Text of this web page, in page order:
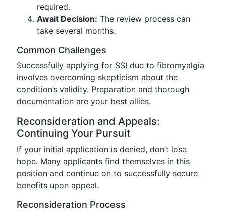
required.
Await Decision: The review process can
take several months.
Common Challenges
Successfully applying for SSI due to fibromyalgia
involves overcoming skepticism about the
condition’s validity. Preparation and thorough
documentation are your best allies.
Reconsideration and Appeals:
Continuing Your Pursuit
If your initial application is denied, don’t lose
hope. Many applicants find themselves in this
position and continue on to successfully secure
benefits upon appeal.
Reconsideration Process